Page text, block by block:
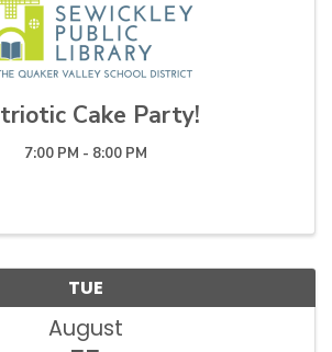
Cake Party!
7:00 PM - 8:00 PM
TUE
August